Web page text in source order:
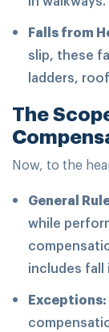
Falls from
slip, these
ladders,
The
Now, to the
General
while
includes fall
Exceptions: